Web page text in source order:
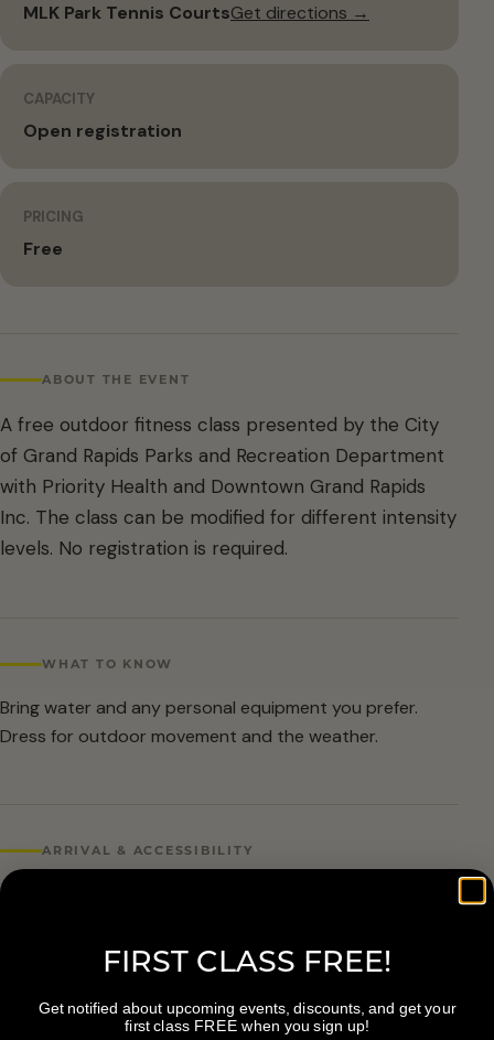
MLK Park Tennis CourtsGet directions →
CAPACITY
Open registration
PRICING
Free
ABOUT THE EVENT
A free outdoor fitness class presented by the City
of Grand Rapids Parks and Recreation Department
with Priority Health and Downtown Grand Rapids
Inc. The class can be modified for different intensity
levels. No registration is required.
WHAT TO KNOW
Bring water and any personal equipment you prefer.
Dress for outdoor movement and the weather.
ARRIVAL & ACCESSIBILITY
No registration required. Weather cancellations are
available at 616-456-3699.
Classes are designed to allow modifications that
increase or decrease intensity.
FIRST CLASS FREE!
Get notified about upcoming events, discounts, and get your
first class FREE when you sign up!